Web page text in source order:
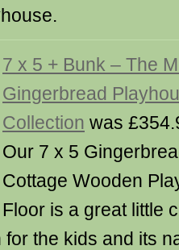
7 x 5 + Bunk – The
Gingerbread
Collection was
Our 7 x 5
Cottage Wooden
Floor is a great little
for the kids and its